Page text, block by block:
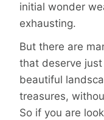
initial wonder
exhausting.
But there are
that deserve
beautiful
treasures,
So if you are